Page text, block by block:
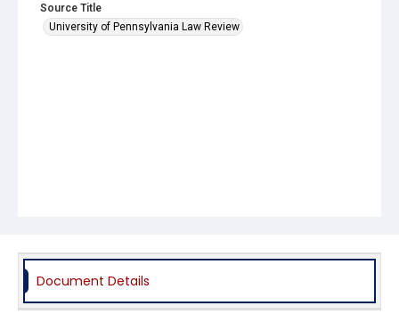
Source Title
University of Pennsylvania Law Review
Document Details